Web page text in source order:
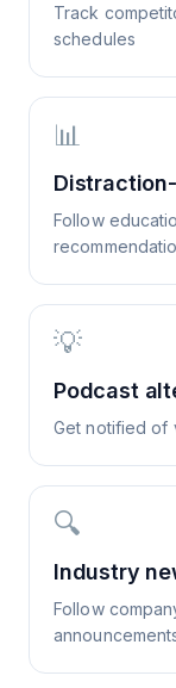
Track
schedules
📊
Follow
💡
Podcast
Get notified of
🔍
Industry
Follow